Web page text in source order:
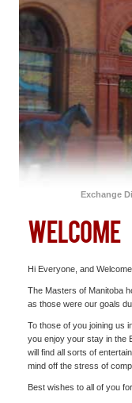
Exchange
WELCOME
Hi Everyone, and
The Masters of Manitoba
as those were our goals
To those of you joining us
you enjoy your stay in the
will find all sorts of
mind off the stress of
Best wishes to all of you